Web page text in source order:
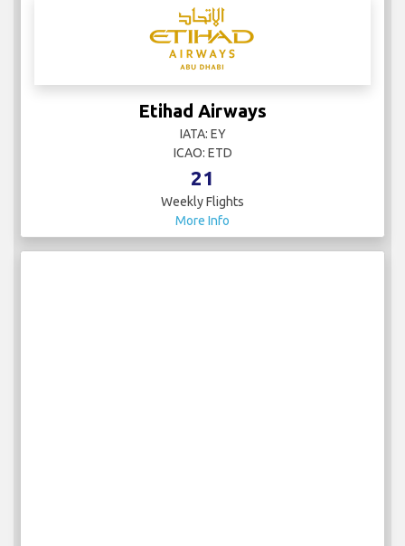
Etihad Airways
IATA: EY
ICAO: ETD
21
Weekly Flights
More Info